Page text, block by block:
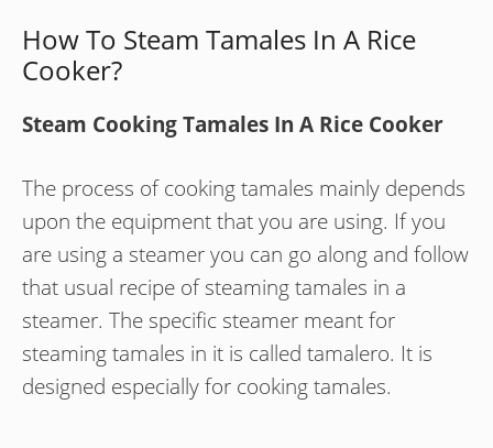
How To Steam Tamales In A Rice
Cooker?
Steam Cooking Tamales In A Rice Cooker
The process of cooking tamales mainly depends
upon the equipment that you are using. If you
are using a steamer you can go along and follow
that usual recipe of steaming tamales in a
steamer. The specific steamer meant for
steaming tamales in it is called tamalero. It is
designed especially for cooking tamales.